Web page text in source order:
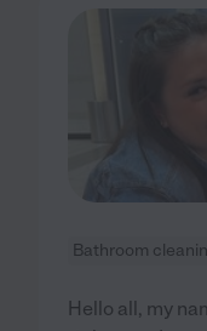
Bathroom
Hello all, my